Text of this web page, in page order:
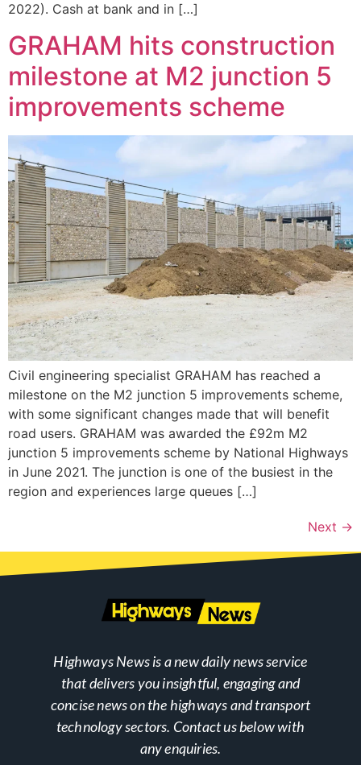
2022). Cash at bank and in […]
GRAHAM hits construction
milestone at M2 junction 5
improvements scheme
Civil engineering specialist GRAHAM has reached a
milestone on the M2 junction 5 improvements scheme,
with some significant changes made that will benefit
road users. GRAHAM was awarded the £92m M2
junction 5 improvements scheme by National Highways
in June 2021. The junction is one of the busiest in the
region and experiences large queues […]
Next →
Highways News is a new daily news service
that delivers you insightful, engaging and
concise news on the highways and transport
technology sectors. Contact us below with
any enquiries.